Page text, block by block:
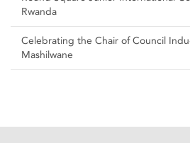
Rwanda
Celebrating the Chair of Council
Mashilwane